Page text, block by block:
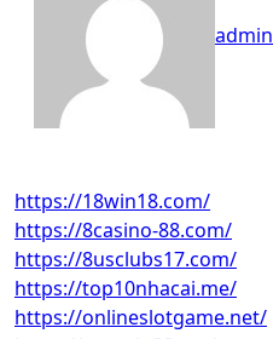
admin
https://18win18.com/
https://8casino-88.com/
https://8usclubs17.com/
https://top10nhacai.me/
https://onlineslotgame.net/